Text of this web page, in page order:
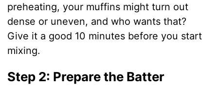
preheating, your muffins might turn out
dense or uneven, and who wants that?
Give it a good 10 minutes before you start
mixing.
Step 2: Prepare the Batter